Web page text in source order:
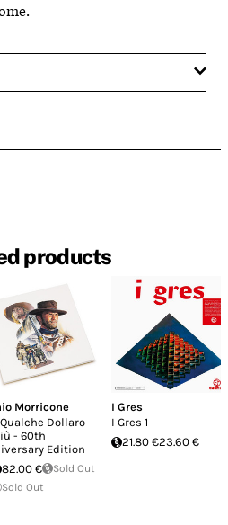
products
Morricone
Qualche Dollaro
- 60th
Edition
82.00 €
Sold Out
Sold Out
I Gres
I Gres 1
21.80 €23.60 €